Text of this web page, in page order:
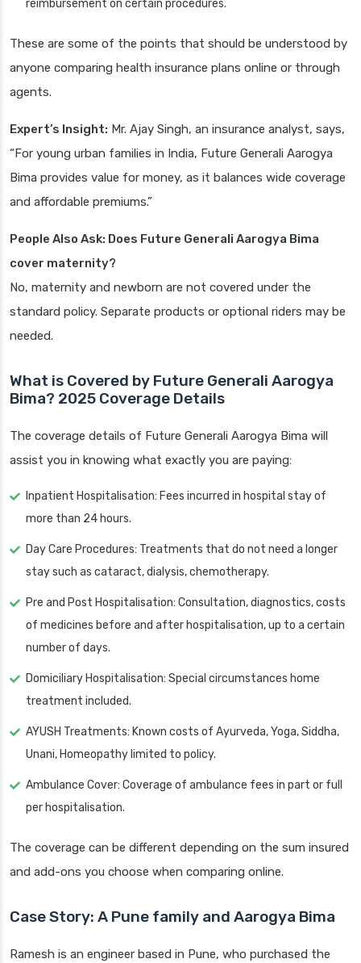
reimbursement on certain procedures.
These are some of the points that should be understood by
anyone comparing health insurance plans online or through
agents.
Expert’s Insight: Mr. Ajay Singh, an insurance analyst, says,
“For young urban families in India, Future Generali Aarogya
Bima provides value for money, as it balances wide coverage
and affordable premiums.”
People Also Ask: Does Future Generali Aarogya Bima
cover maternity?
No, maternity and newborn are not covered under the
standard policy. Separate products or optional riders may be
needed.
What is Covered by Future Generali Aarogya
Bima? 2025 Coverage Details
The coverage details of Future Generali Aarogya Bima will
assist you in knowing what exactly you are paying:
Inpatient Hospitalisation: Fees incurred in hospital stay of
more than 24 hours.
Day Care Procedures: Treatments that do not need a longer
stay such as cataract, dialysis, chemotherapy.
Pre and Post Hospitalisation: Consultation, diagnostics, costs
of medicines before and after hospitalisation, up to a certain
number of days.
Domiciliary Hospitalisation: Special circumstances home
treatment included.
AYUSH Treatments: Known costs of Ayurveda, Yoga, Siddha,
Unani, Homeopathy limited to policy.
Ambulance Cover: Coverage of ambulance fees in part or full
per hospitalisation.
The coverage can be different depending on the sum insured
and add-ons you choose when comparing online.
Case Story: A Pune family and Aarogya Bima
Ramesh is an engineer based in Pune, who purchased the